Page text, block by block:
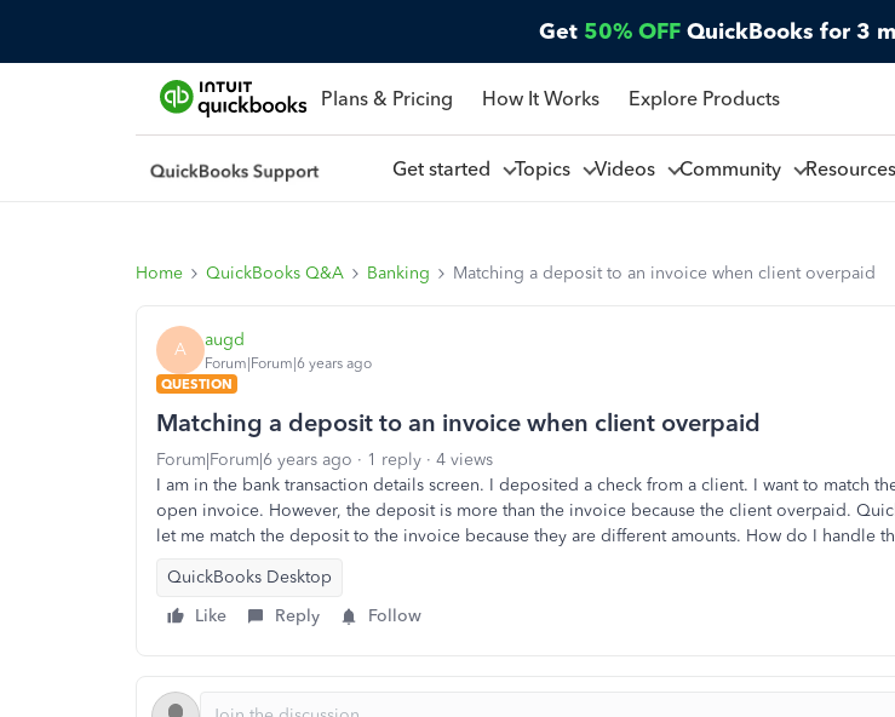
Get 50% OFF QuickBooks for 3
Plans & Pricing How It Works Explore Products
Get started Topics Videos Community Resources
Home QuickBooks Q&A Banking Matching a deposit to an invoice when client overpaid
A augd
Forum|Forum|6 years ago
QUESTION
Matching a deposit to an invoice when client overpaid
Forum|Forum|6 years ago 1 reply
4 views
I am in the bank transaction details screen. I deposited a check from a client. I want to match
open invoice. However, the deposit is more than the invoice because the client overpaid.
let me match the deposit to the invoice because they are different amounts. How do I handle
QuickBooks Desktop
Like
Reply Follow